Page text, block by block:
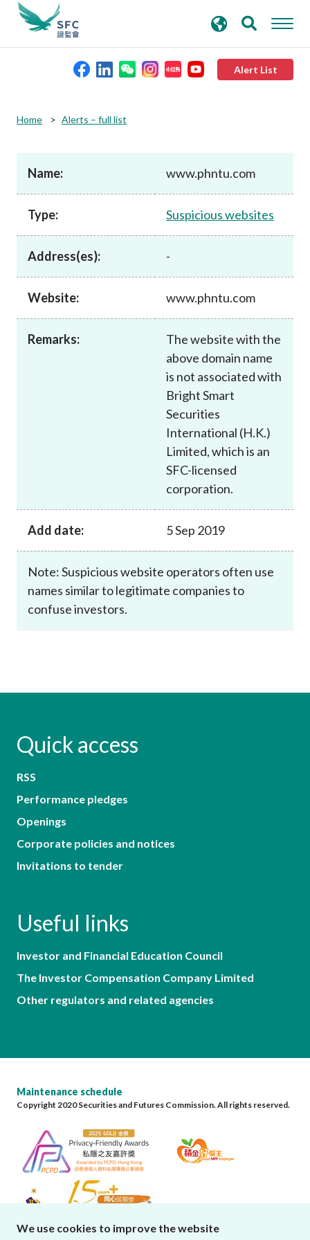
Alert List
Rules and standards
Published resources
News and announcements
Career
search
keywords
Home Alerts – full list
Name: www.phntu.com
Type: Suspicious websites
Address(es): -
Website: www.phntu.com
Remarks:
The website with the
above domain name
is not associated with
Bright Smart
Securities
International (H.K.)
Limited, which is an
SFC-licensed
corporation.
Add date: 5 Sep 2019
Note: Suspicious website operators often use
names similar to legitimate companies to
confuse investors.
Quick access
RSS
Performance pledges
Openings
Corporate policies and notices
Invitations to tender
Useful links
Investor and Financial Education Council
The Investor Compensation Company Limited
Other regulators and related agencies
Maintenance schedule
Copyright 2020 Securities and Futures Commission. All rights reserved.
We use cookies to improve the website